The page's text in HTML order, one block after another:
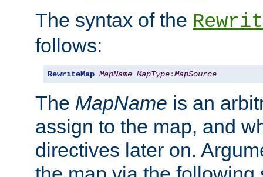
The syntax of the
follows:
RewriteMap MapName MapType:MapSource
The MapName is an
assign to the map, and
directives later on.